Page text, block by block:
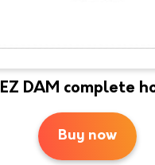
EZ DAM complete
Buy now